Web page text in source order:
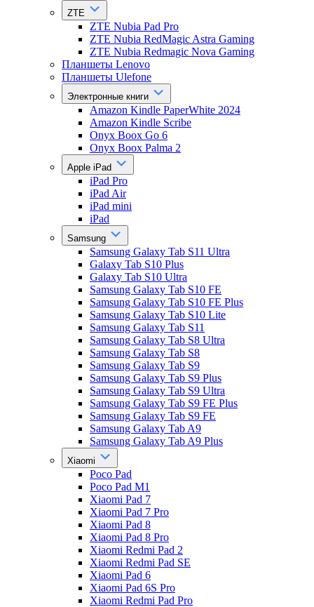
ZTE
ZTE Nubia Pad Pro
ZTE Nubia RedMagic Astra Gaming
ZTE Nubia Redmagic Nova Gaming
Планшеты Lenovo
Планшеты Ulefone
Электронные книги
Amazon Kindle PaperWhite 2024
Amazon Kindle Scribe
Onyx Boox Go 6
Onyx Boox Palma 2
Apple iPad
iPad Pro
iPad Air
iPad mini
iPad
Samsung
Samsung Galaxy Tab S11 Ultra
Galaxy Tab S10 Plus
Galaxy Tab S10 Ultra
Samsung Galaxy Tab S10 FE
Samsung Galaxy Tab S10 FE Plus
Samsung Galaxy Tab S10 Lite
Samsung Galaxy Tab S11
Samsung Galaxy Tab S8 Ultra
Samsung Galaxy Tab S8
Samsung Galaxy Tab S9
Samsung Galaxy Tab S9 Plus
Samsung Galaxy Tab S9 Ultra
Samsung Galaxy Tab S9 FE Plus
Samsung Galaxy Tab S9 FE
Samsung Galaxy Tab A9
Samsung Galaxy Tab A9 Plus
Xiaomi
Poco Pad
Poco Pad M1
Xiaomi Pad 7
Xiaomi Pad 7 Pro
Xiaomi Pad 8
Xiaomi Pad 8 Pro
Xiaomi Redmi Pad 2
Xiaomi Redmi Pad SE
Xiaomi Pad 6
Xiaomi Pad 6S Pro
Xiaomi Redmi Pad Pro